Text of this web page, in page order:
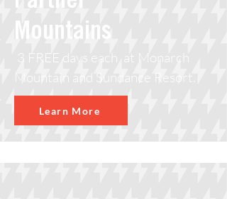
Mountains
3 FREE days each at Monarch
Mountain and Sundance Resort.
Learn More